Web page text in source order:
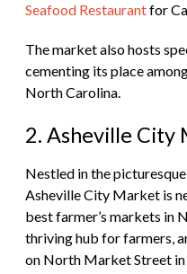
Seafood Restaurantfor
The market also hosts
cementing its place
North Carolina.
2. Asheville City
Nestled in the
Asheville City Market is
best farmer’s markets in
thriving hub for farmers,
on North Market Street